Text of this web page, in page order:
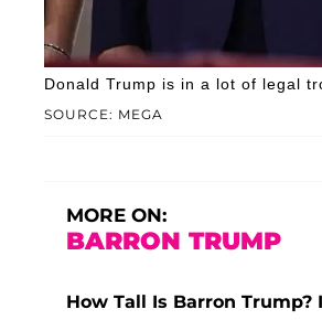
SOURCE: MEGA
Donald Trump is in a lot of legal
MORE ON:
BARRON TRUMP
How Tall Is Barron